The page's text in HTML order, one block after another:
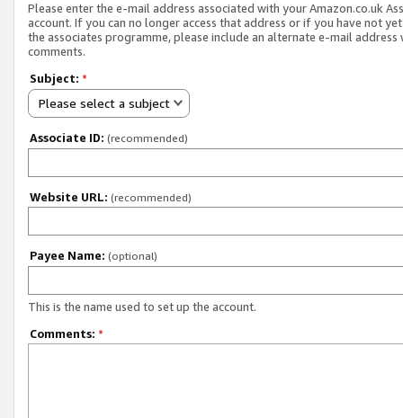
Please enter the e-mail address associated with your Amazon.co.uk
account. If you can no longer access that address or if you have not
the associates programme, please include an alternate e-mail address
comments.
Subject: *
Please select a subject
Associate ID: (recommended)
Website URL: (recommended)
Payee Name: (optional)
This is the name used to set up the account.
Comments: *